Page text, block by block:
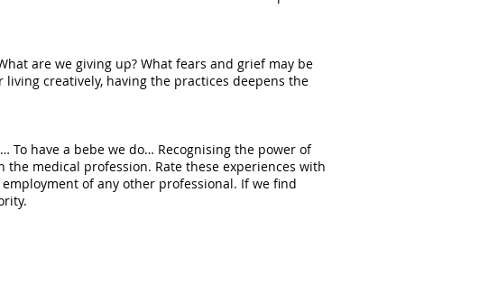
are we giving up? What fears and grief may be
living creatively, having the practices deepens the
To have a bebe we do… Recognising the power of
medical profession. Rate these experiences with
of any other professional. If we find